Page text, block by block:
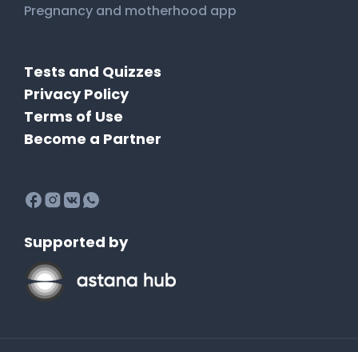
Pregnancy and motherhood app
Tests and Quizzes
Privacy Policy
Terms of Use
Become a Partner
Supported by